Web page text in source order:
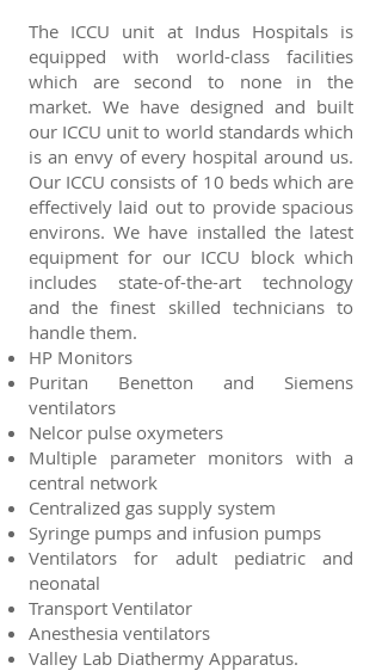
The ICCU unit at Indus Hospitals is
equipped with world-class facilities
which are second to none in the
market. We have designed and built
our ICCU unit to world standards which
is an envy of every hospital around us.
Our ICCU consists of 10 beds which are
effectively laid out to provide spacious
environs. We have installed the latest
equipment for our ICCU block which
includes state-of-the-art technology
and the finest skilled technicians to
handle them.
HP Monitors
Puritan Benetton and Siemens
ventilators
Nelcor pulse oxymeters
Multiple parameter monitors with a
central network
Centralized gas supply system
Syringe pumps and infusion pumps
Ventilators for adult pediatric and
neonatal
Transport Ventilator
Anesthesia ventilators
Valley Lab Diathermy Apparatus.